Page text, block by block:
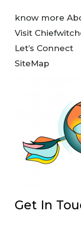
know more
Visit
Let’s Connect
SiteMap
Get In